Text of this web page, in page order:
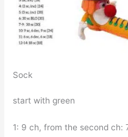
Sock
start with green
1: 9 ch, from the second